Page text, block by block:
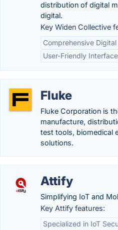
distribution of digital
digital.
Key Widen Collective
Comprehensive
User-Friendly Interface
Fluke
Fluke Corporation is
manufacture,
test tools, biomedical
solutions.
Attify
Simplifying IoT and
Key Attify features:
Specialized in IoT